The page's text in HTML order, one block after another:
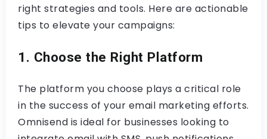
right strategies and tools. Here are actionable
tips to elevate your campaigns:
1. Choose the Right Platform
The platform you choose plays a critical role
in the success of your email marketing efforts.
Omnisend is ideal for businesses looking to